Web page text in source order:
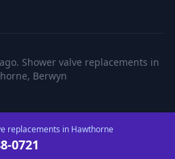
Shower valve replacements in
Berwyn
replacements in Hawthorne
0721